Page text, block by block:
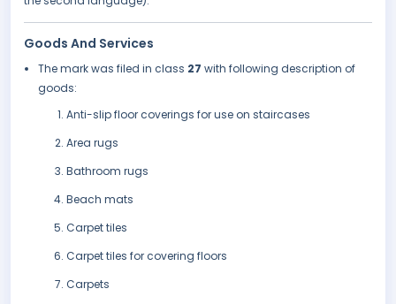
Goods And Services
The mark was filed in class 27 with following description of
goods:
Anti-slip floor coverings for use on staircases
Area rugs
Bathroom rugs
Beach mats
Carpet tiles
Carpet tiles for covering floors
Carpets